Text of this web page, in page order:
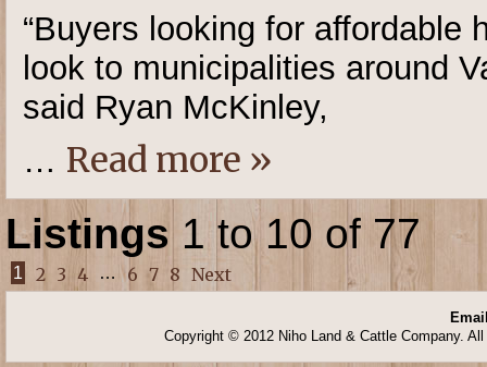
“Buyers looking for affordable
look to municipalities around
said Ryan McKinley,
… Read more »
Listings 1 to 10 of 77
1 2 3 4 … 6 7 8 Next
Copyright © 2012 Niho Land & Cattle Company.